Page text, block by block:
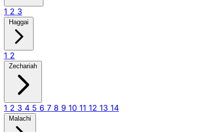
1 2 3
Haggai
1 2
Zechariah
1 2 3 4 5 6 7 8 9 10 11 12 13 14
Malachi